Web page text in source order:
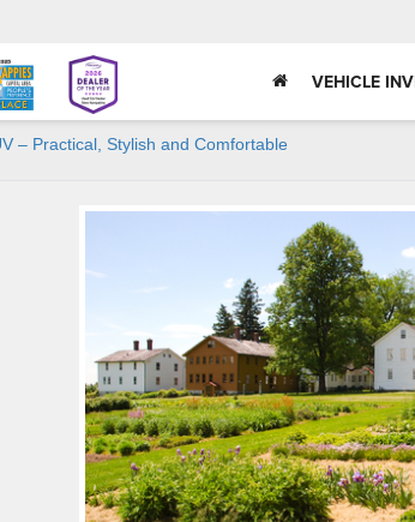
VEHICLE
– Practical, Stylish and Comfortable